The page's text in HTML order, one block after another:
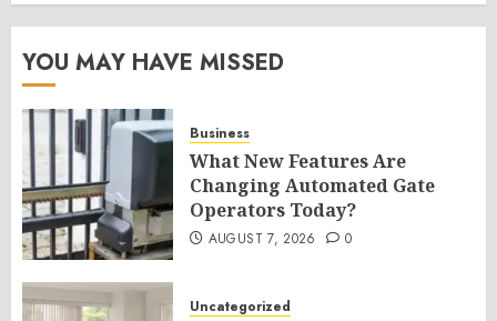
YOU MAY HAVE MISSED
Business
What New Features Are
Changing Automated Gate
Operators Today?
AUGUST 7, 2026 0
Uncategorized